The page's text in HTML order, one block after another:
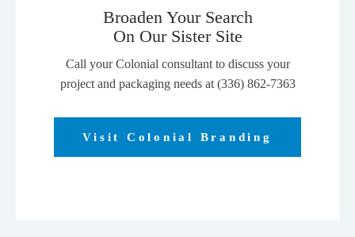
Broaden Your Search
On Our Sister Site
Call your Colonial consultant to discuss your
project and packaging needs at (336) 862-7363
Visit Colonial Branding